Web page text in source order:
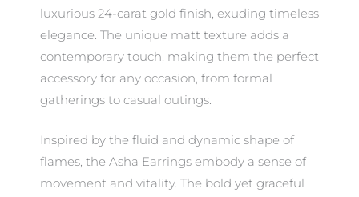
luxurious 24-carat gold finish, exuding timeless
elegance. The unique matt texture adds a
contemporary touch, making them the perfect
accessory for any occasion, from formal
gatherings to casual outings.
Inspired by the fluid and dynamic shape of
flames, the Asha Earrings embody a sense of
movement and vitality. The bold yet graceful